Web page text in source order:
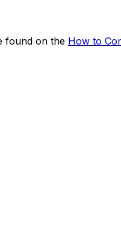
found on the How to